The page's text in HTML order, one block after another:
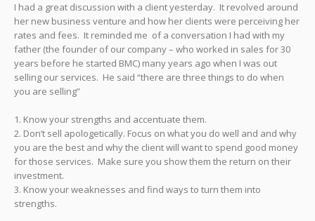
I had a great discussion with a client yesterday. It revolved around
her new business venture and how her clients were perceiving her
rates and fees. It reminded me of a conversation I had with my
father (the founder of our company – who worked in sales for 30
years before he started BMC) many years ago when I was out
selling our services. He said “there are three things to do when
you are selling”
1. Know your strengths and accentuate them.
2. Don’t sell apologetically. Focus on what you do well and and why
you are the best and why the client will want to spend good money
for those services. Make sure you show them the return on their
investment.
3. Know your weaknesses and find ways to turn them into
strengths.